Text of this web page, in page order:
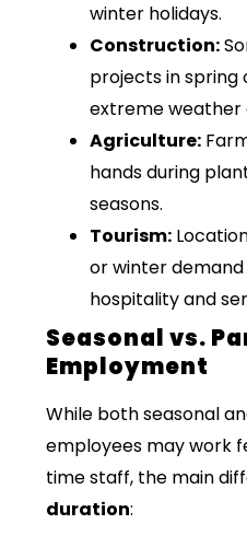
winter holidays.
Construction:
projects in spring
extreme weather
Agriculture:
hands during
seasons.
Tourism:
or winter
hospitality and
Seasonal vs.
Employment
While both seasonal
employees may work
time staff, the main
duration: